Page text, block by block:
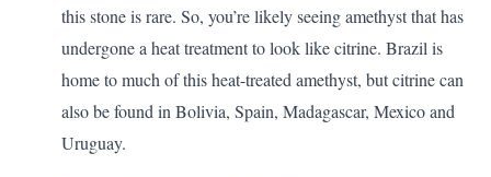
this stone is rare. So, you’re likely seeing amethyst that has
undergone a heat treatment to look like citrine. Brazil is
home to much of this heat-treated amethyst, but citrine can
also be found in Bolivia, Spain, Madagascar, Mexico and
Uruguay.